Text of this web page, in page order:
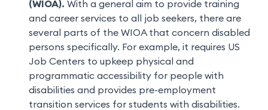
(WIOA). With a general aim to provide training
and career services to all job seekers, there are
several parts of the WIOA that concern disabled
persons specifically. For example, it requires US
Job Centers to upkeep physical and
programmatic accessibility for people with
disabilities and provides pre-employment
transition services for students with disabilities.